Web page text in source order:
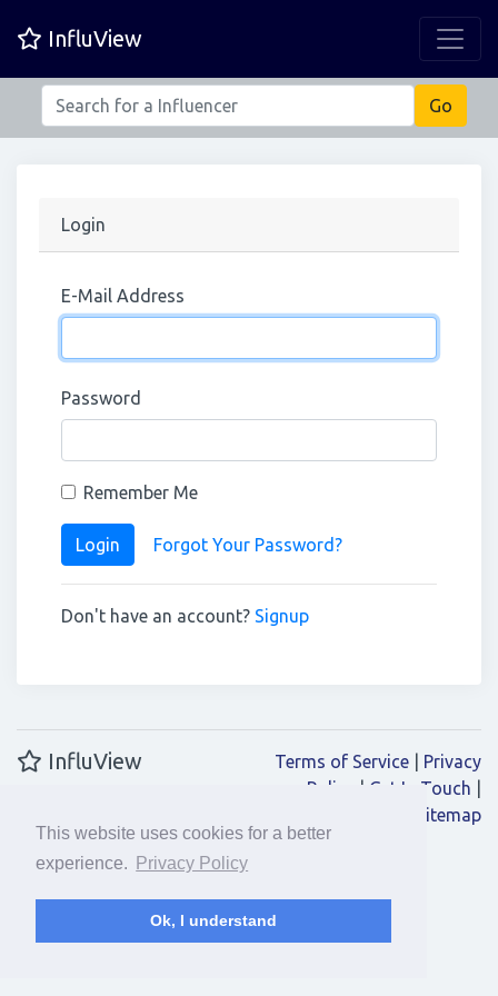
This website uses cookies for a better
experience.
Privacy Policy
Ok, I understand
InfluView
Login
E-Mail Address
Password
Remember Me
Login Forgot Your Password?
Don't have an account? Signup
InfluView Terms of Service
Privacy
Policy
| Get In Touch
Sitemap